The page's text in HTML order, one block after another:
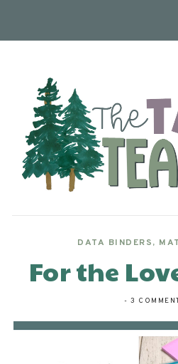
DATA BINDERS,
For the
- 3